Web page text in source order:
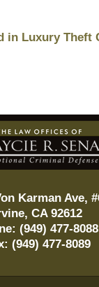
in Luxury Theft
Contact
Information
Karman Ave,
, CA 92612
(949) 477-8088
(949) 477-8089